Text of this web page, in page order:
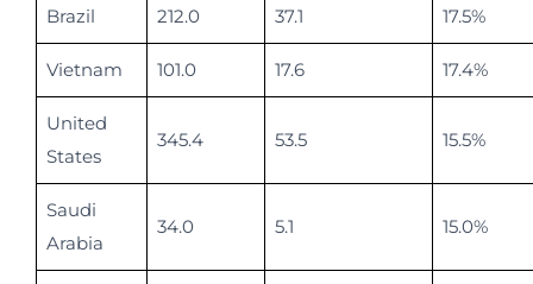
Brazil 212.0 37.1 17.5%
Vietnam 101.0 17.6 17.4%
United
States
345.4 53.5 15.5%
Saudi
Arabia
34.0 5.1 15.0%